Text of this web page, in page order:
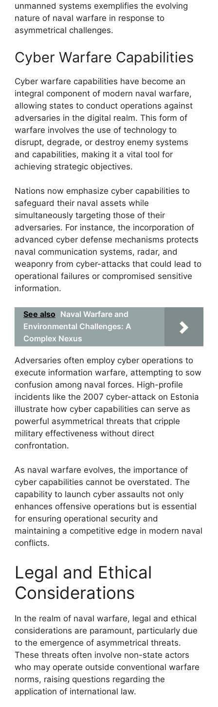
unmanned systems exemplifies the evolving
nature of naval warfare in response to
asymmetrical challenges.
Cyber Warfare Capabilities
Cyber warfare capabilities have become an
integral component of modern naval warfare,
allowing states to conduct operations against
adversaries in the digital realm. This form of
warfare involves the use of technology to
disrupt, degrade, or destroy enemy systems
and capabilities, making it a vital tool for
achieving strategic objectives.
Nations now emphasize cyber capabilities to
safeguard their naval assets while
simultaneously targeting those of their
adversaries. For instance, the incorporation of
advanced cyber defense mechanisms protects
naval communication systems, radar, and
weaponry from cyber-attacks that could lead to
operational failures or compromised sensitive
information.
See also Naval Warfare and
Environmental Challenges: A
Complex Nexus
Adversaries often employ cyber operations to
execute information warfare, attempting to sow
confusion among naval forces. High-profile
incidents like the 2007 cyber-attack on Estonia
illustrate how cyber capabilities can serve as
powerful asymmetrical threats that cripple
military effectiveness without direct
confrontation.
As naval warfare evolves, the importance of
cyber capabilities cannot be overstated. The
capability to launch cyber assaults not only
enhances offensive operations but is essential
for ensuring operational security and
maintaining a competitive edge in modern naval
conflicts.
Legal and Ethical
Considerations
In the realm of naval warfare, legal and ethical
considerations are paramount, particularly due
to the emergence of asymmetrical threats.
These threats often involve non-state actors
who may operate outside conventional warfare
norms, raising questions regarding the
application of international law.